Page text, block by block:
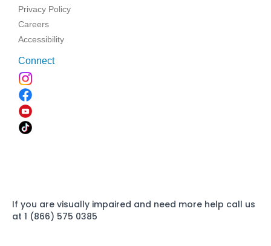
Privacy Policy
Careers
Accessibility
Connect
If you are visually impaired and need more help call us
at 1 (866) 575 0385